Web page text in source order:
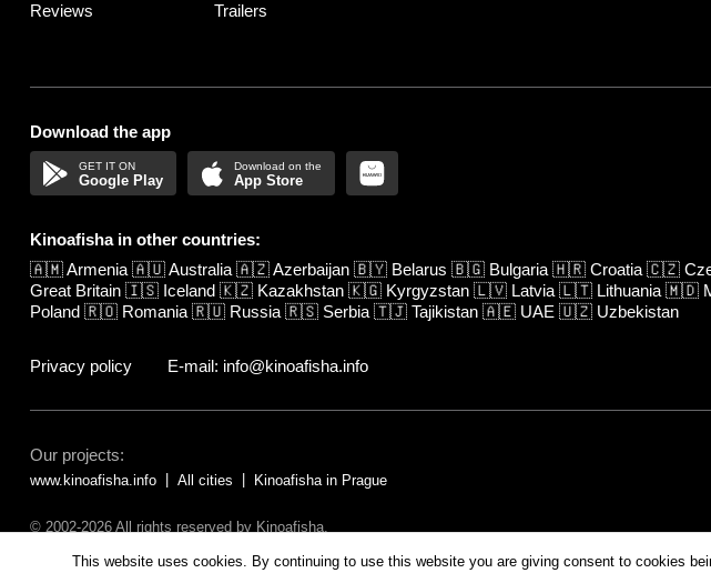
Reviews
Trailers
Download the app
Google Play App Store
Kinoafisha in other countries:
🇦🇲Armenia 🇦🇺Australia 🇦🇿Azerbaijan 🇧🇾 Belarus 🇧🇬 Bulgaria 🇭🇷 Croatia 🇨🇿
Great Britain 🇮🇸 Iceland 🇰🇿 Kazakhstan 🇰🇬 Kyrgyzstan 🇱🇻 Latvia 🇱🇹 Lithuania 🇲🇩
Poland 🇷🇴 Romania 🇷🇺 Russia 🇷🇸 Serbia 🇹🇯 Tajikistan 🇦🇪 UAE 🇺🇿 Uzbekistan
Privacy policy E-mail: info@kinoafisha.info
Our projects:
www.kinoafisha.info All cities Kinoafisha in Prague
© 2002-2026 All rights reserved by Kinoafisha.
This website uses cookies. By continuing to use this website you are giving consent to cookies